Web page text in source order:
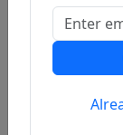
Previous